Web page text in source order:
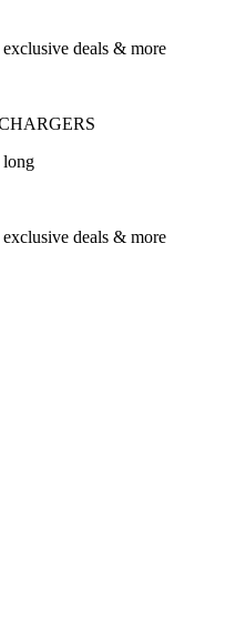
deals & more
long
deals & more